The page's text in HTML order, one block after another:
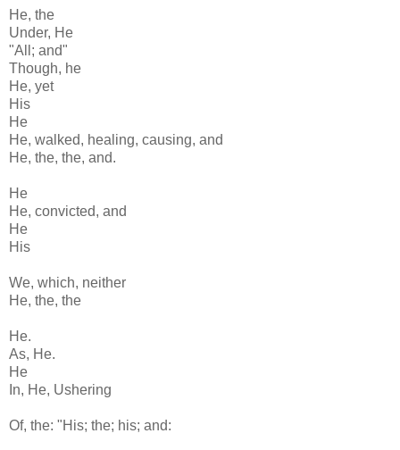
He, the
Under, He
"All; and"
Though, he
He, yet
His
He
He, walked, healing, causing, and
He, the, the, and.
He
He, convicted, and
He
His
We, which, neither
He, the, the
He.
As, He.
He
In, He, Ushering
Of, the: "His; the; his; and: